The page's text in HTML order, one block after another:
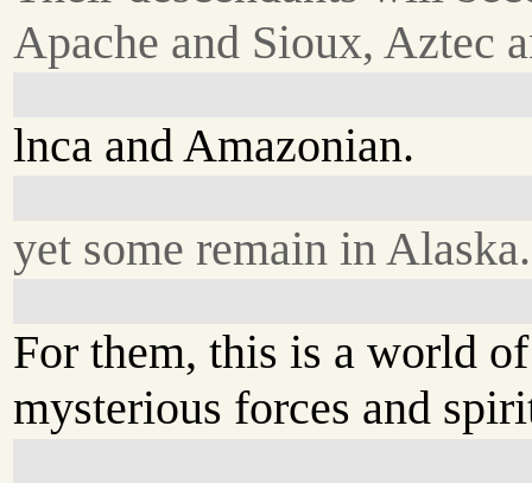
Apache and Sioux, Aztec
lnca and Amazonian.
yet some remain in Alaska.
For them, this is a world of
mysterious forces and